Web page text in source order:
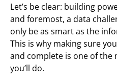
Let’s be clear: building
and foremost, a data
only be as smart as the
This is why making sure
and complete is one of
you’ll do.